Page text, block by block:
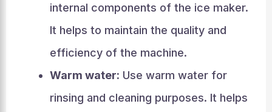
internal components of the ice maker.
It helps to maintain the quality and
efficiency of the machine.
Warm water: Use warm water for
rinsing and cleaning purposes. It helps